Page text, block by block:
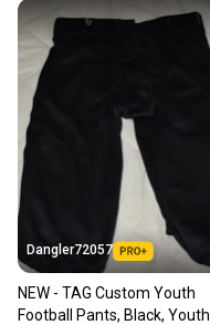
Dangler72057
NEW - TAG Custom Youth
Football Pants, Black, Youth